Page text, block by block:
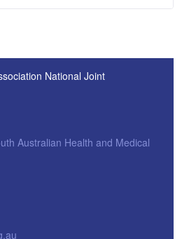
National Joint
Australian Health and Medical